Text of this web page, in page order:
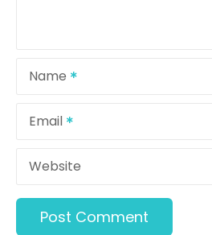
Name
Email
Website